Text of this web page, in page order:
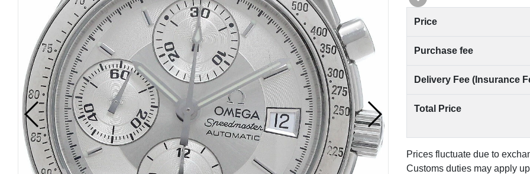
Price
Purchase fee
Delivery Fee (Insurance
Total Price
Prices fluctuate due to
Customs duties may apply